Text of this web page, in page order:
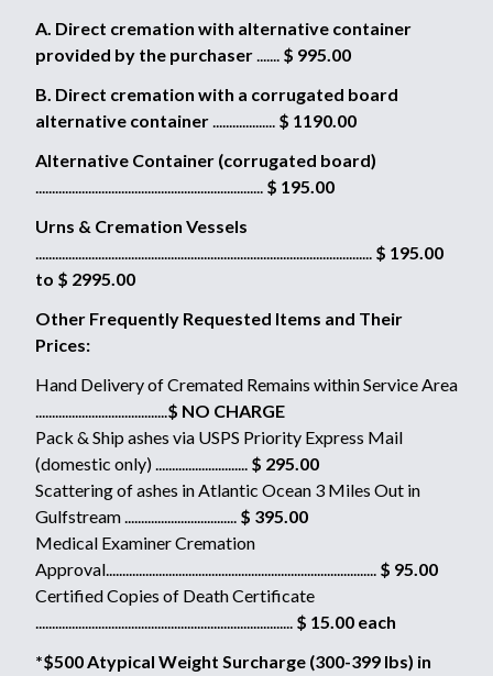
A. Direct cremation with alternative container
provided by the purchaser....... $ 995.00
B. Direct cremation with a corrugated board
alternative container................... $ 1190.00
Alternative Container (corrugated board)
..................................................................... $ 195.00
Urns & Cremation Vessels
...................................................................................................... $ 195.00
to $ 2995.00
Other Frequently Requested Items and Their
Prices:
Hand Delivery of Cremated Remains within Service Area
........................................$ NO CHARGE
Pack & Ship ashes via USPS Priority Express Mail
(domestic only) ............................ $ 295.00
Scattering of ashes in Atlantic Ocean 3 Miles Out in
Gulfstream .................................. $ 395.00
Medical Examiner Cremation
Approval.................................................................................. $ 95.00
Certified Copies of Death Certificate
.............................................................................. $ 15.00 each
*$500 Atypical Weight Surcharge (300-399 lbs) in